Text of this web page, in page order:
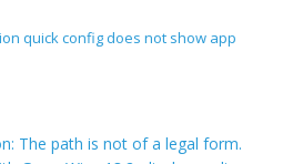
quick config does not show app
The path is not of a legal form.